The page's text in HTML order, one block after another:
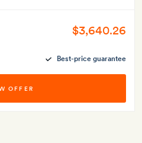
$3,640.26
Best-price guarantee
OFFER